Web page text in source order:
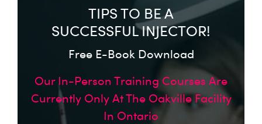
TIPS TO BE A
SUCCESSFUL INJECTOR!
Free E-Book Download
Our In-Person Training Courses Are
Currently Only At The Oakville Facility
In Ontario